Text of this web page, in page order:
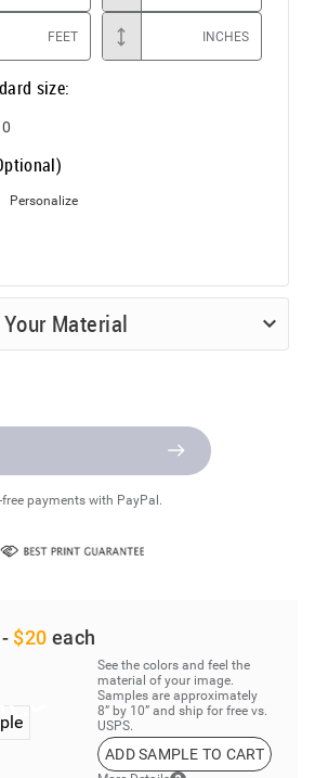
FEET INCHES
size:
0
Personalize
Material
payments with PayPal.
$20 each
See the colors and feel the
material of your image.
Samples are approximately
8” by 10” and ship for free vs.
USPS.
ADD SAMPLE TO CART